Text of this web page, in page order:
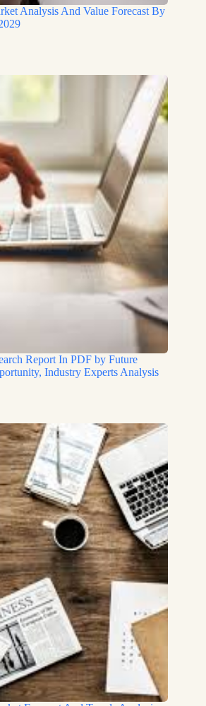
Analysis And Value Forecast By
Report In PDF by Future
Industry Experts Analysis